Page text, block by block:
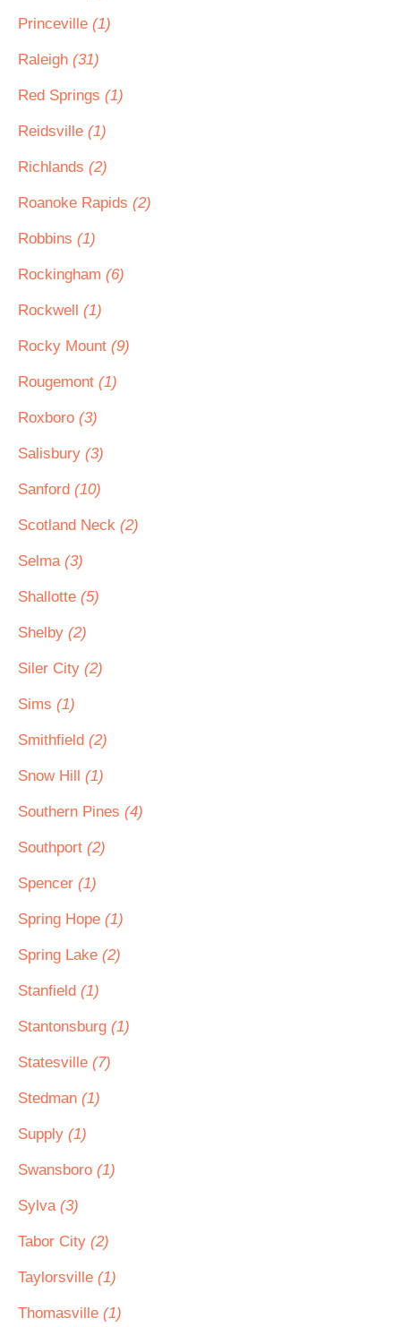
Princeville (1)
Raleigh (31)
Red Springs (1)
Reidsville (1)
Richlands (2)
Roanoke Rapids (2)
Robbins (1)
Rockingham (6)
Rockwell (1)
Rocky Mount (9)
Rougemont (1)
Roxboro (3)
Salisbury (3)
Sanford (10)
Scotland Neck (2)
Selma (3)
Shallotte (5)
Shelby (2)
Siler City (2)
Sims (1)
Smithfield (2)
Snow Hill (1)
Southern Pines (4)
Southport (2)
Spencer (1)
Spring Hope (1)
Spring Lake (2)
Stanfield (1)
Stantonsburg (1)
Statesville (7)
Stedman (1)
Supply (1)
Swansboro (1)
Sylva (3)
Tabor City (2)
Taylorsville (1)
Thomasville (1)